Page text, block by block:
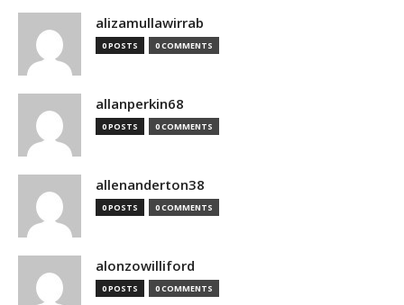
alizamullawirrab
0 POSTS 0 COMMENTS
allanperkin68
0 POSTS 0 COMMENTS
allenanderton38
0 POSTS 0 COMMENTS
alonzowilliford
0 POSTS 0 COMMENTS